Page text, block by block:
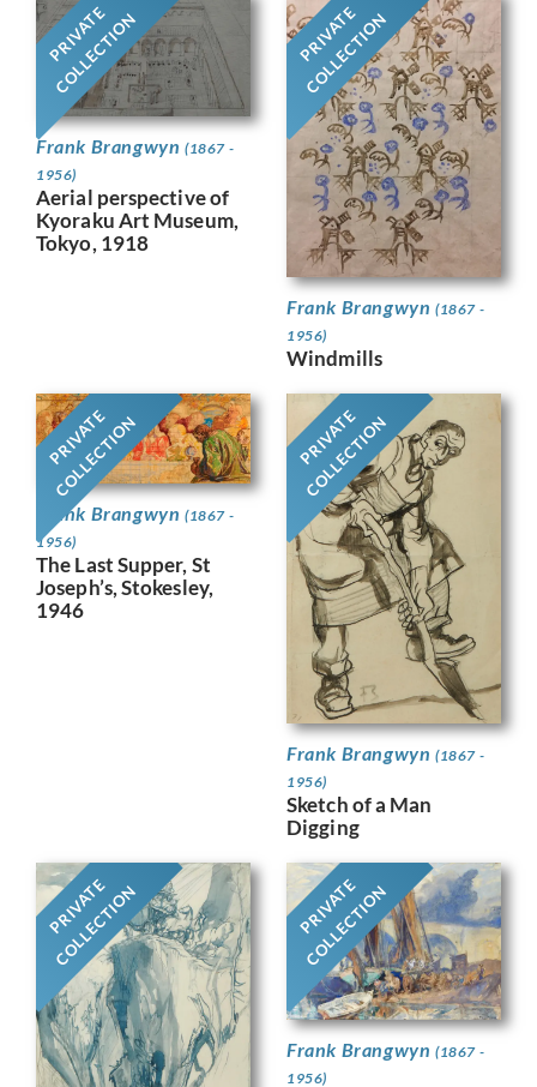
PRIVATE
COLLECTION
Frank Brangwyn (1867 -
1956)
Aerial perspective of
Kyoraku Art Museum,
Tokyo, 1918
PRIVATE
COLLECTION
Frank Brangwyn (1867 -
1956)
Windmills
PRIVATE
COLLECTION
Frank Brangwyn (1867 -
1956)
The Last Supper, St
Joseph’s, Stokesley,
1946
PRIVATE
COLLECTION
Frank Brangwyn (1867 -
1956)
Sketch of a Man
Digging
PRIVATE
COLLECTION PRIVATE
COLLECTION
Frank Brangwyn (1867 -
1956)